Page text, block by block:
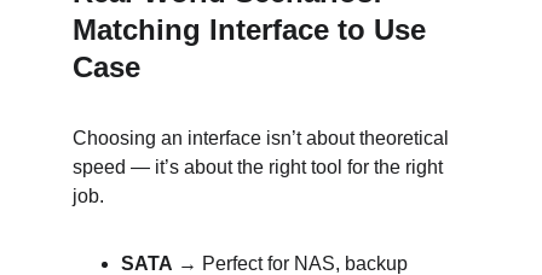
Matching Interface to Use
Case
Choosing an interface isn’t about theoretical
speed — it’s about the right tool for the right
job.
SATA → Perfect for NAS, backup